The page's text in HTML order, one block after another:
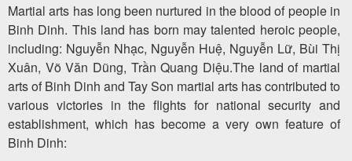
Martial arts has long been nurtured in the blood of people in
Binh Dinh. This land has born may talented heroic people,
including: Nguyễn Nhạc, Nguyễn Huệ, Nguyễn Lữ, Bùi Thị
Xuân, Võ Văn Dũng, Trần Quang Diệu.The land of martial
arts of Binh Dinh and Tay Son martial arts has contributed to
various victories in the flights for national security and
establishment, which has become a very own feature of
Binh Dinh: